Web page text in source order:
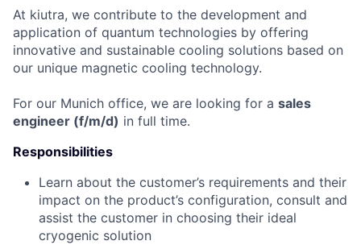
At kiutra, we contribute to the development and
application of quantum technologies by offering
innovative and sustainable cooling solutions based on
our unique magnetic cooling technology.
For our Munich office, we are looking for a sales
engineer (f/m/d) in full time.
Responsibilities
Learn about the customer’s requirements and their
impact on the product’s configuration, consult and
assist the customer in choosing their ideal
cryogenic solution